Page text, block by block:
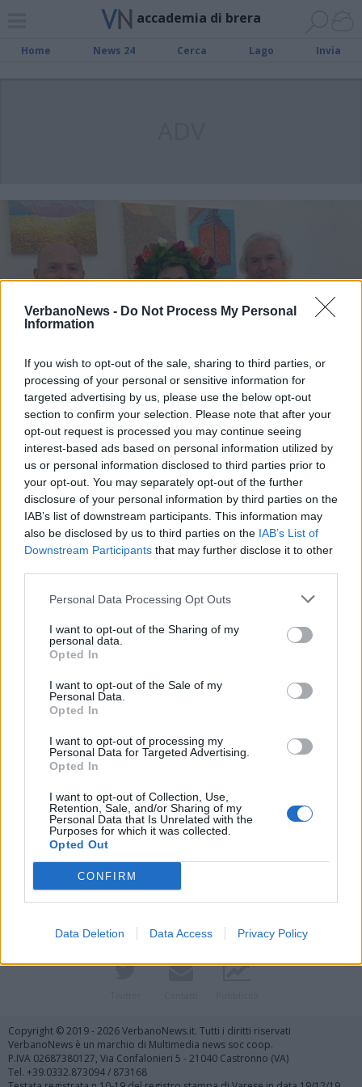
VerbanoNews - Do Not Process My Personal
Information
If you wish to opt-out of the sale, sharing to third parties, or
processing of your personal or sensitive information for
targeted advertising by us, please use the below opt-out
section to confirm your selection. Please note that after your
opt-out request is processed you may continue seeing
interest-based ads based on personal information utilized by
us or personal information disclosed to third parties prior to
your opt-out. You may separately opt-out of the further
disclosure of your personal information by third parties on the
IAB’s list of downstream participants. This information may
also be disclosed by us to third parties on the IAB’s List of
Downstream Participants that may further disclose it to other
Personal Data Processing Opt Outs
I want to opt-out of the Sharing of my
personal data.
Opted In
I want to opt-out of the Sale of my
Personal Data.
Opted In
I want to opt-out of processing my
Personal Data for Targeted Advertising.
Opted In
I want to opt-out of Collection, Use,
Retention, Sale, and/or Sharing of my
Personal Data that Is Unrelated with the
Purposes for which it was collected.
Opted Out
CONFIRM
Data Deletion Data Access Privacy Policy
accademia di brera
Home News 24 Cerca Lago Invia
SESTO CALENDE
Per Giulia l’Accademia è da 110 e
lode
Vai al sito in modalità classica
Copyright © 2019 - 2026 VerbanoNews.it. Tutti i diritti riservati
VerbanoNews è un marchio di Multimedia news soc coop.
P.IVA 02687380127, Via Confalonieri 5 - 21040 Castronno (VA)
Tel. +39.0332.873094 / 873168